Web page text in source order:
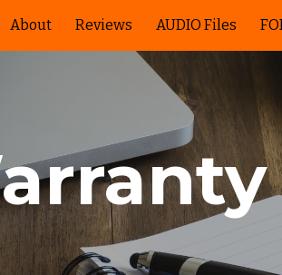
Skip to
About Reviews AUDIO Files